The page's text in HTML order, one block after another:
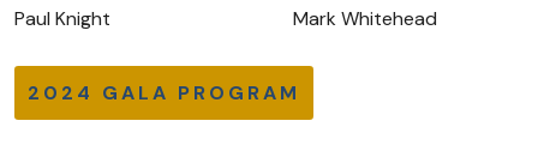
Paul Knight
Mark Whitehead
2024 GALA PROGRAM